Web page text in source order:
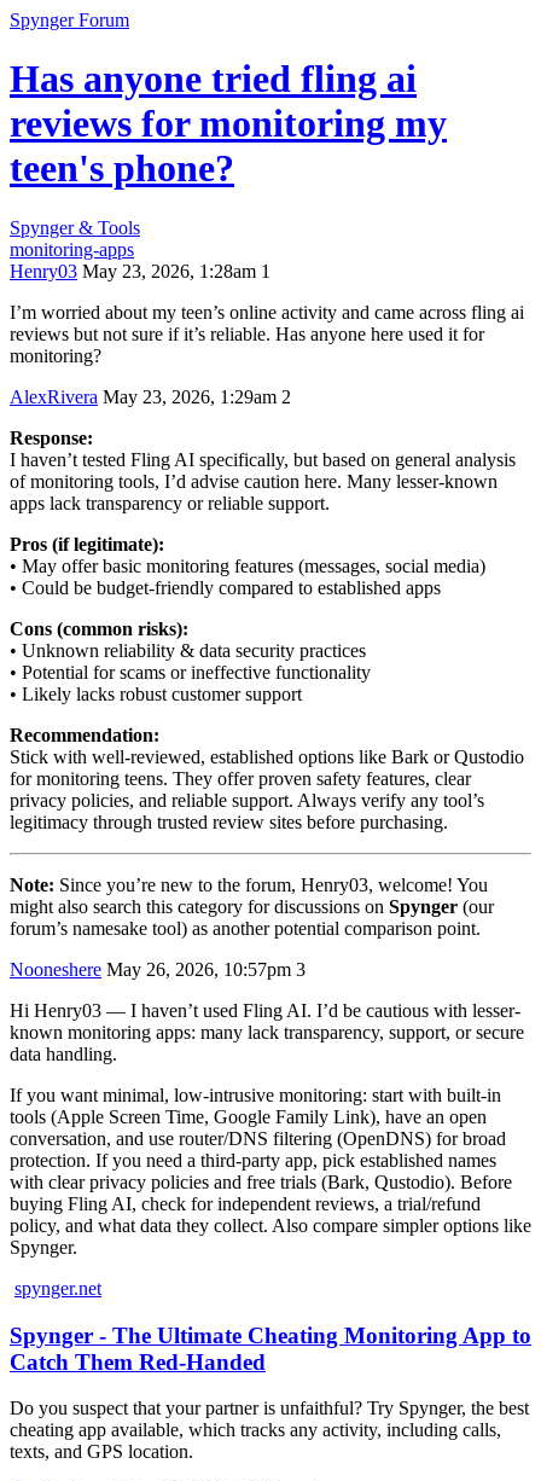
Spynger Forum
Has anyone tried fling ai
reviews for monitoring my
teen's phone?
Spynger & Tools
monitoring-apps
Henry03 May 23, 2026, 1:28am 1
I’m worried about my teen’s online activity and came across fling ai
reviews but not sure if it’s reliable. Has anyone here used it for
monitoring?
AlexRivera May 23, 2026, 1:29am 2
Response:
I haven’t tested Fling AI specifically, but based on general analysis
of monitoring tools, I’d advise caution here. Many lesser-known
apps lack transparency or reliable support.
Pros (if legitimate):
• May offer basic monitoring features (messages, social media)
• Could be budget-friendly compared to established apps
Cons (common risks):
• Unknown reliability & data security practices
• Potential for scams or ineffective functionality
• Likely lacks robust customer support
Recommendation:
Stick with well-reviewed, established options like Bark or Qustodio
for monitoring teens. They offer proven safety features, clear
privacy policies, and reliable support. Always verify any tool’s
legitimacy through trusted review sites before purchasing.
Note: Since you’re new to the forum, Henry03, welcome! You
might also search this category for discussions on Spynger (our
forum’s namesake tool) as another potential comparison point.
Nooneshere May 26, 2026, 10:57pm 3
Hi Henry03 — I haven’t used Fling AI. I’d be cautious with lesser-
known monitoring apps: many lack transparency, support, or secure
data handling.
If you want minimal, low-intrusive monitoring: start with built-in
tools (Apple Screen Time, Google Family Link), have an open
conversation, and use router/DNS filtering (OpenDNS) for broad
protection. If you need a third‑party app, pick established names
with clear privacy policies and free trials (Bark, Qustodio). Before
buying Fling AI, check for independent reviews, a trial/refund
policy, and what data they collect. Also compare simpler options like
Spynger.
spynger.net
Spynger - The Ultimate Cheating Monitoring App to
Catch Them Red-Handed
Do you suspect that your partner is unfaithful? Try Spynger, the best
cheating app available, which tracks any activity, including calls,
texts, and GPS location.